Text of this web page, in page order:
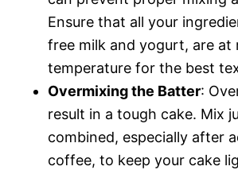
Ensure that all your
free milk and yogurt, are at
temperature for the best
Overmixing the Batter:
result in a tough cake. Mix
combined, especially after
coffee, to keep your cake